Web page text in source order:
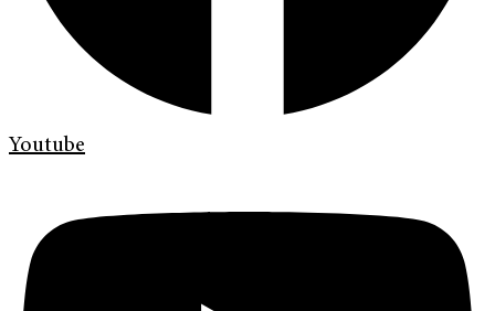
Youtube